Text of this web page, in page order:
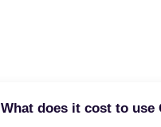
What does it cost to